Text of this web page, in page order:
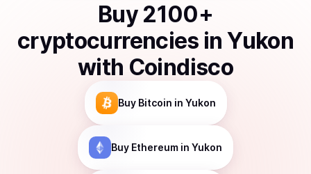
Buy 2100+
cryptocurrencies inYukon
with Coindisco
Buy Bitcoin in Yukon
Buy Ethereum in Yukon